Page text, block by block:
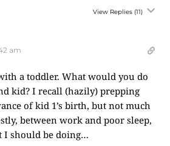
View Replies (11)
am
a toddler. What would you do
kid? I recall (hazily) prepping
of kid 1’s birth, but not much
between work and poor sleep,
I should be doing…